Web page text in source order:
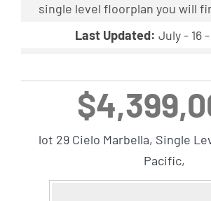
single level floorplan you will
Last Updated: July - 16
lot 29 Cielo Marbella, Single
Pacific,